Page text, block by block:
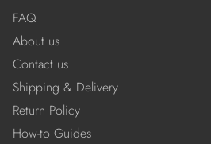
FAQ
About us
Contact us
Shipping & Delivery
Return Policy
How-to Guides